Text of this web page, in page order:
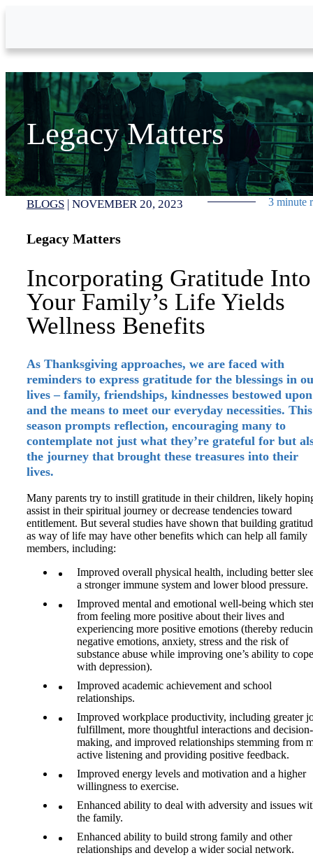
Legacy Matters
BLOGS | NOVEMBER 20, 2023 3 minute
Legacy Matters
Incorporating Gratitude Into
Your Family’s Life Yields
Wellness Benefits
As Thanksgiving approaches, we are faced with
reminders to express gratitude for the blessings in
lives – family, friendships, kindnesses bestowed
and the means to meet our everyday necessities. This
season prompts reflection, encouraging many to
contemplate not just what they’re grateful for but
the journey that brought these treasures into their
lives.
Many parents try to instill gratitude in their children, likely
assist in their spiritual journey or decrease tendencies toward
entitlement. But several studies have shown that building
as way of life may have other benefits which can help all family
members, including:
Improved overall physical health, including better
a stronger immune system and lower blood pressure.
Improved mental and emotional well-being which
from feeling more positive about their lives and
experiencing more positive emotions (thereby
negative emotions, anxiety, stress and the risk of
substance abuse while improving one’s ability to cope
with depression).
Improved academic achievement and school
relationships.
Improved workplace productivity, including greater
fulfillment, more thoughtful interactions and decision-
making, and improved relationships stemming from
active listening and providing positive feedback.
Improved energy levels and motivation and a higher
willingness to exercise.
Enhanced ability to deal with adversity and issues
the family.
Enhanced ability to build strong family and other
relationships and develop a wider social network.